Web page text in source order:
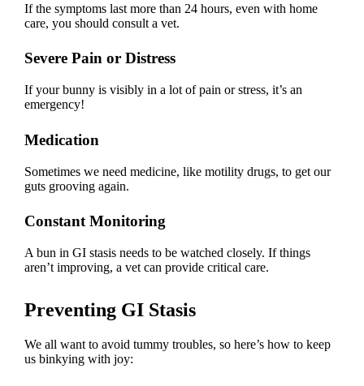
If the symptoms last more than 24 hours, even with home
care, you should consult a vet.
Severe Pain or Distress
If your bunny is visibly in a lot of pain or stress, it’s an
emergency!
Medication
Sometimes we need medicine, like motility drugs, to get our
guts grooving again.
Constant Monitoring
A bun in GI stasis needs to be watched closely. If things
aren’t improving, a vet can provide critical care.
Preventing GI Stasis
We all want to avoid tummy troubles, so here’s how to keep
us binkying with joy: